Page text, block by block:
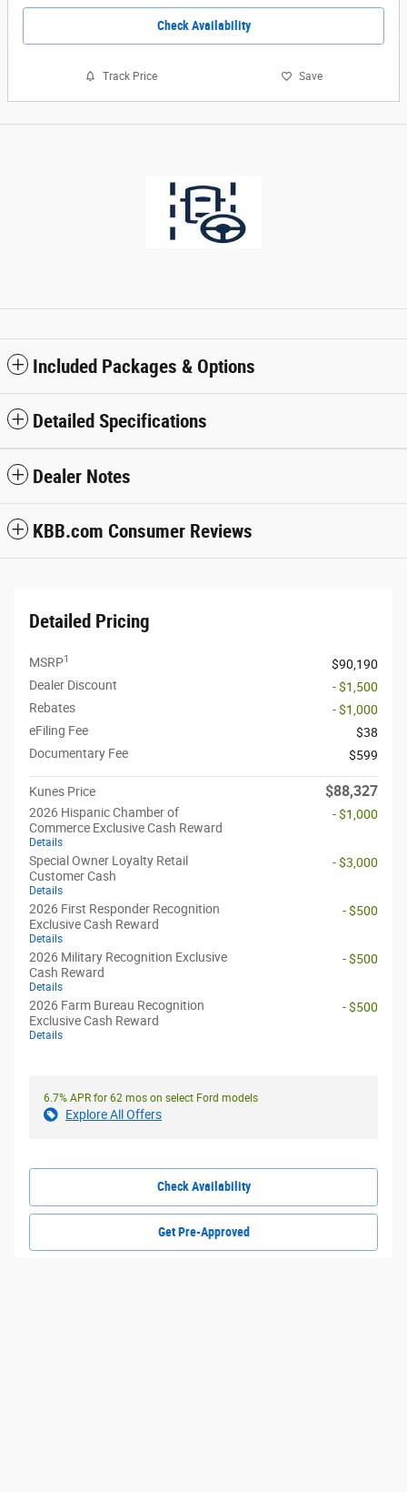
Check Availability
Track Price Save
Included Packages & Options
Detailed Specifications
Dealer Notes
KBB.com Consumer Reviews
Detailed Pricing
MSRP1
$90,190
Dealer Discount
- $1,500
Rebates
- $1,000
eFiling Fee
$38
Documentary Fee
$599
Kunes Price $88,327
2026 Hispanic Chamber of
Commerce Exclusive Cash Reward
Details
- $1,000
Special Owner Loyalty Retail
Customer Cash
Details
- $3,000
2026 First Responder Recognition
Exclusive Cash Reward
Details
- $500
2026 Military Recognition Exclusive
Cash Reward
Details
- $500
2026 Farm Bureau Recognition
Exclusive Cash Reward
Details
- $500
6.7% APR for 62 mos on select Ford models
Explore All Offers
Check Availability
Get Pre-Approved